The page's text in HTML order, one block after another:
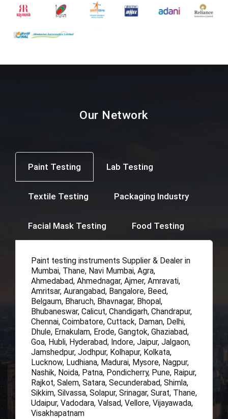
Our Network
Paint Testing Lab Testing
Textile Testing Packaging Industry
Facial Mask Testing Food Testing
Paint testing instruments Supplier & Dealer in
Mumbai, Thane, Navi Mumbai, Agra,
Ahmedabad, Ahmednagar, Ajmer, Amravati,
Amritsar, Aurangabad, Bangalore, Beed,
Belgaum, Bharuch, Bhavnagar, Bhopal,
Bhubaneswar, Calicut, Chandigarh, Chandrapur,
Chennai, Coimbatore, Cuttack, Daman, Delhi,
Dhule, Ernakulam, Erode, Gangtok, Ghaziabad,
Goa, Hubli, Hyderabad, Indore, Jaipur, Jalgaon,
Jamshedpur, Jodhpur, Kolhapur, Kolkata,
Lucknow, Ludhiana, Madurai, Mysore, Nagpur,
Nashik, Noida, Patna, Pondicherry, Pune, Raipur,
Rajkot, Salem, Satara, Secunderabad, Shimla,
Sikkim, Silvassa, Solapur, Srinagar, Surat, Thane,
Udaipur, Vadodara, Valsad, Vellore, Vijayawada,
Visakhapatnam